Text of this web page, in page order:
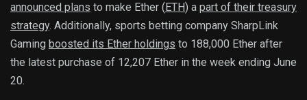
announced plans to make Ether (ETH) a part of their treasury
strategy. Additionally, sports betting company SharpLink
Gaming boosted its Ether holdings to 188,000 Ether after
the latest purchase of 12,207 Ether in the week ending June
20.